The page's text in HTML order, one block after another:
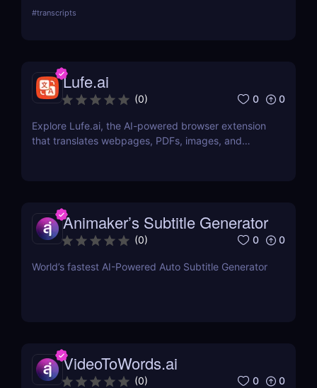
#transcripts
Lufe.ai
(0) 0 0
Explore Lufe.ai, the AI-powered browser extension
that translates webpages, PDFs, images, and
Animaker’s Subtitle Generator
(0) 0 0
World’s fastest AI-Powered Auto Subtitle Generator
VideoToWords.ai
(0) 0 0